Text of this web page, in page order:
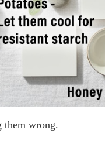
them wrong.